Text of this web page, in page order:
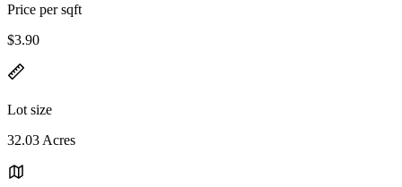
Price per sqft
$3.90
Lot size
32.03 Acres